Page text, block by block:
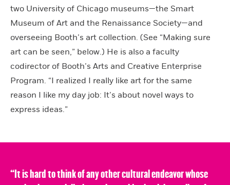
two University of Chicago museums—the Smart
Museum of Art and the Renaissance Society—and
overseeing Booth’s art collection. (See “Making sure
art can be seen,” below.) He is also a faculty
codirector of Booth’s Arts and Creative Enterprise
Program. “I realized I really like art for the same
reason I like my day job: It’s about novel ways to
express ideas.”
“It is hard to think of any other cultural endeavor whose